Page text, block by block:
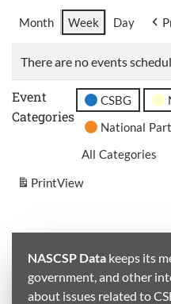
Month Week Day
There are no events
Event
Categories
CSBG
National
All Categories
PrintView
NASCSP Data keeps its
government, and other
about issues related to